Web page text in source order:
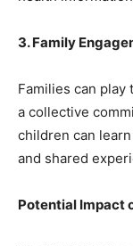
3. Family
Families can play
a collective
children can
and shared
Potential Impact